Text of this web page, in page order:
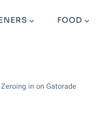
FOOD
in on Gatorade